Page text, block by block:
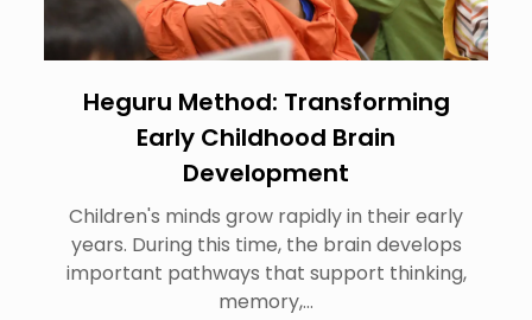
Heguru Method: Transforming
Early Childhood Brain
Development
Children's minds grow rapidly in their early
years. During this time, the brain develops
important pathways that support thinking,
memory,…